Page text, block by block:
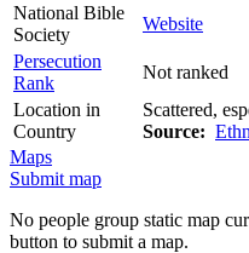
National Bible
Society
Website
Persecution
Rank
Not ranked
Location in
Country
Scattered,
Source:
Maps
Submit map
No people group static map
button to submit a map.